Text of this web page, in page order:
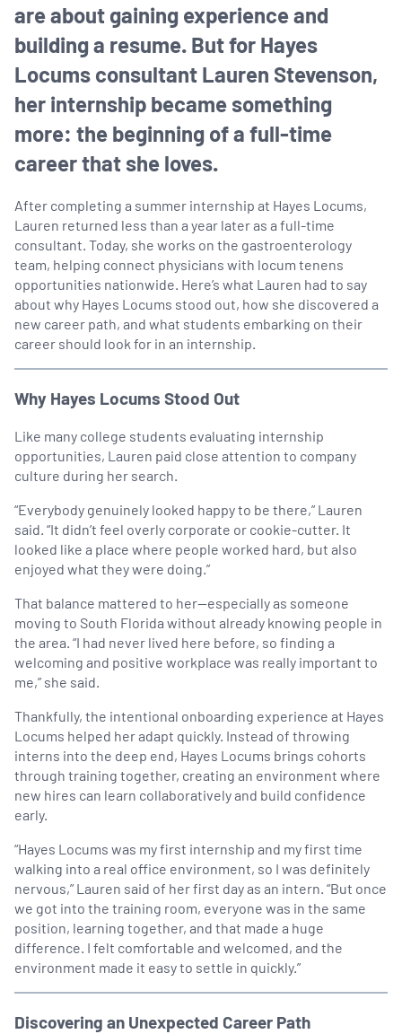
are about gaining experience and
building a resume. But for Hayes
Locums consultant Lauren Stevenson,
her internship became something
more: the beginning of a full-time
career that she loves.
After completing a summer internship at Hayes Locums,
Lauren returned less than a year later as a full-time
consultant. Today, she works on the gastroenterology
team, helping connect physicians with locum tenens
opportunities nationwide. Here’s what Lauren had to say
about why Hayes Locums stood out, how she discovered a
new career path, and what students embarking on their
career should look for in an internship.
Why Hayes Locums Stood Out
Like many college students evaluating internship
opportunities, Lauren paid close attention to company
culture during her search.
“Everybody genuinely looked happy to be there,” Lauren
said. “It didn’t feel overly corporate or cookie-cutter. It
looked like a place where people worked hard, but also
enjoyed what they were doing.”
That balance mattered to her—especially as someone
moving to South Florida without already knowing people in
the area. “I had never lived here before, so finding a
welcoming and positive workplace was really important to
me,” she said.
Thankfully, the intentional onboarding experience at Hayes
Locums helped her adapt quickly. Instead of throwing
interns into the deep end, Hayes Locums brings cohorts
through training together, creating an environment where
new hires can learn collaboratively and build confidence
early.
“Hayes Locums was my first internship and my first time
walking into a real office environment, so I was definitely
nervous,” Lauren said of her first day as an intern. “But once
we got into the training room, everyone was in the same
position, learning together, and that made a huge
difference. I felt comfortable and welcomed, and the
environment made it easy to settle in quickly.”
Discovering an Unexpected Career Path